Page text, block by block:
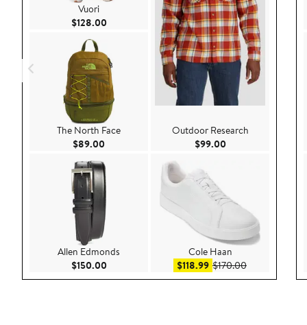
Vuori
$128.00Current Price $128.00
The North Face
$89.00
Allen Edmonds
$150.00Current Price $150.00
Outdoor Research
$99.00Current Price
Cole Haan
$118.99Sale price $118.99
$170.00After sale